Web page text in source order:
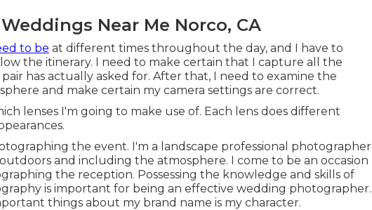
Near Me Norco, CA
to be at different times throughout the day, and I have to
the itinerary. I need to make certain that I capture all the
has actually asked for. After that, I need to examine the
and make certain my camera settings are correct.
lenses I'm going to make use of. Each lens does different
the event. I'm a landscape professional photographer
and including the atmosphere. I come to be an occasion
the reception. Possessing the knowledge and skills of
is important for being an effective wedding photographer.
things about my brand name is my character.